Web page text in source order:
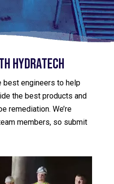
HydraTech
best engineers to help
the best products and
remediation. We’re
members, so submit